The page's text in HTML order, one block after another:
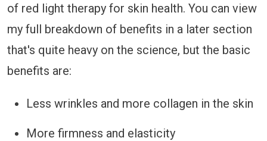
of red light therapy for skin health. You can view
my full breakdown of benefits in a later section
that's quite heavy on the science, but the basic
benefits are:
Less wrinkles and more collagen in the skin
More firmness and elasticity